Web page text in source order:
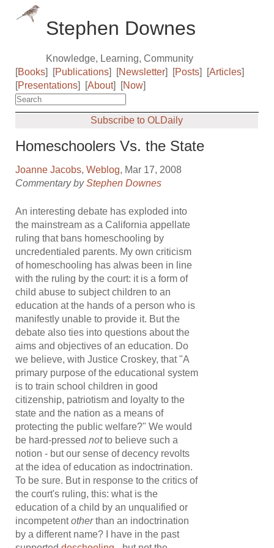
Stephen Downes
Knowledge, Learning, Community
[Books] [Publications] [Newsletter] [Posts] [Articles]
[Presentations] [About] [Now]
Subscribe to OLDaily
Homeschoolers Vs. the State
Joanne Jacobs,Weblog, Mar 17, 2008
Commentary byStephen Downes
An interesting debate has exploded into
the mainstream as a California appellate
ruling that bans homeschooling by
uncredentialed parents. My own criticism
of homeschooling has alwas been in line
with the ruling by the court: it is a form of
child abuse to subject children to an
education at the hands of a person who is
manifestly unable to provide it. But the
debate also ties into questions about the
aims and objectives of an education. Do
we believe, with Justice Croskey, that "A
primary purpose of the educational system
is to train school children in good
citizenship, patriotism and loyalty to the
state and the nation as a means of
protecting the public welfare?" We would
be hard-pressednotto believe such a
notion - but our sense of decency revolts
at the idea of education as indoctrination.
To be sure. But in response to the critics of
the court's ruling, this: what is the
education of a child by an unqualified or
incompetentotherthan an indoctrination
by a different name? I have in the past